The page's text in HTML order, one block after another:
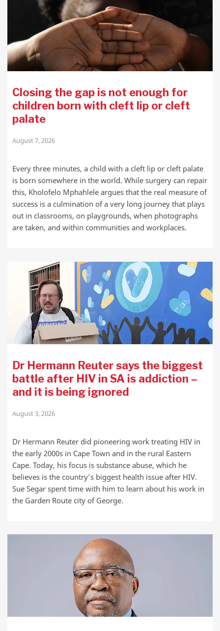
Closing the gap is not enough for
children born with cleft lip or cleft
palate
August 7, 2026
Every three minutes, a child with a cleft lip or cleft palate
is born somewhere in the world. While surgery can repair
this, Kholofelo Mphahlele argues that the real measure of
success is a culmination of a very long journey that plays
out in classrooms, on playgrounds, when photographs
are taken, and within communities and workplaces.
Dr Hermann Reuter says the biggest
battle after HIV in SA is addiction –
and it is being ignored
August 3, 2026
Dr Hermann Reuter did pioneering work treating HIV in
the early 2000s in Cape Town and in the rural Eastern
Cape. Today, his focus is substance abuse, which he
believes is the country’s biggest health issue after HIV.
Sue Segar spent time with him to learn about his work in
the Garden Route city of George.